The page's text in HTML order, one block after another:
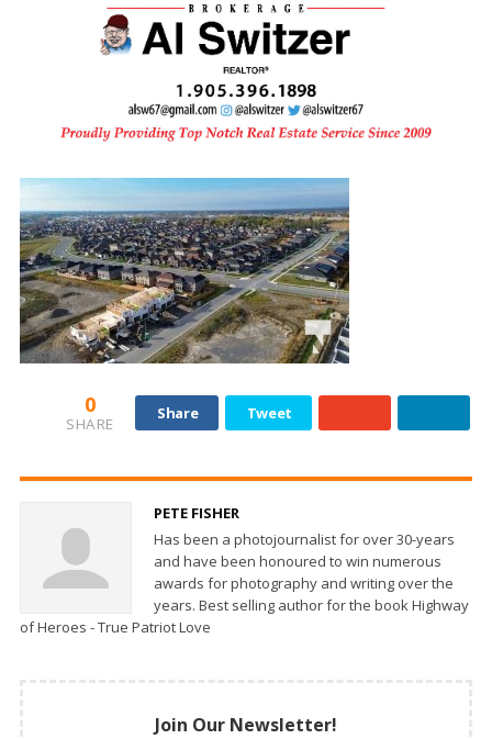
0
SHARE
Share Tweet
PETE FISHER
Has been a photojournalist for over 30-years
and have been honoured to win numerous
awards for photography and writing over the
years. Best selling author for the book Highway
of Heroes - True Patriot Love
Join Our Newsletter!